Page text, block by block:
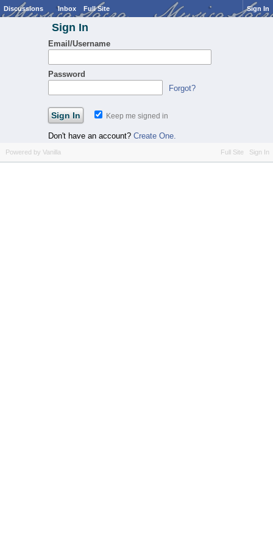
Discussions Inbox Full Site Sign In
Sign In
Email/Username
Password
Forgot?
Keep me signed in
Don't have an account? Create One.
Full Site Sign In
Powered by Vanilla